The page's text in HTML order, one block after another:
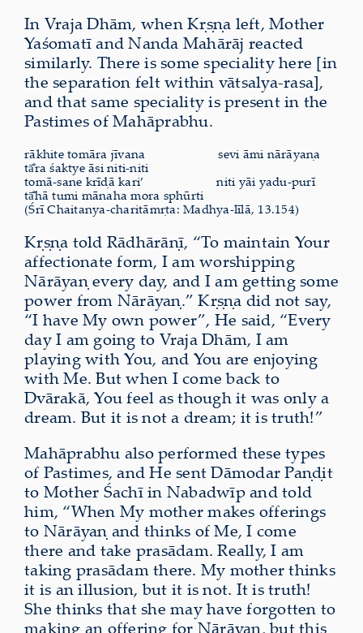
In Vraja Dhām, when Kṛṣṇa left, Mother
Yaśomatī and Nanda Mahārāj reacted
similarly. There is some speciality here [in
the separation felt within vātsalya-rasa],
and that same speciality is present in the
Pastimes of Mahāprabhu.
rākhite tomāra jīvana
sevi āmi nārāyaṇa
tā̐ra śaktye āsi niti-niti
tomā-sane krīḍā kari’
niti yāi yadu-purī
tā̐hā tumi mānaha mora sphūrti
(Śrī Chaitanya-charitāmṛta: Madhya-līlā, 13.154)
Kṛṣṇa told Rādhārāṇī, “To maintain Your
affectionate form, I am worshipping
Nārāyaṇ every day, and I am getting some
power from Nārāyaṇ.” Kṛṣṇa did not say,
“I have My own power”, He said, “Every
day I am going to Vraja Dhām, I am
playing with You, and You are enjoying
with Me. But when I come back to
Dvārakā, You feel as though it was only a
dream. But it is not a dream; it is truth!”
Mahāprabhu also performed these types
of Pastimes, and He sent Dāmodar Paṇḍit
to Mother Śachī in Nabadwīp and told
him, “When My mother makes offerings
to Nārāyaṇ and thinks of Me, I come
there and take prasādam. Really, I am
taking prasādam there. My mother thinks
it is an illusion, but it is not. It is truth!
She thinks that she may have forgotten to
making an offering for Nārāyaṇ, but this